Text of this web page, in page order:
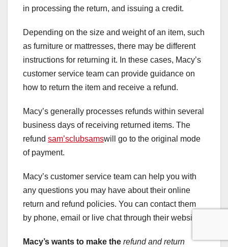
in processing the return, and issuing a credit.
Depending on the size and weight of an item, such
as furniture or mattresses, there may be different
instructions for returning it. In these cases, Macy’s
customer service team can provide guidance on
how to return the item and receive a refund.
Macy’s generally processes refunds within several
business days of receiving returned items. The
refund sam’sclubsamswill go to the original mode
of payment.
Macy’s customer service team can help you with
any questions you may have about their online
return and refund policies. You can contact them
by phone, email or live chat through their website.
Macy’s wants to make the refund and return